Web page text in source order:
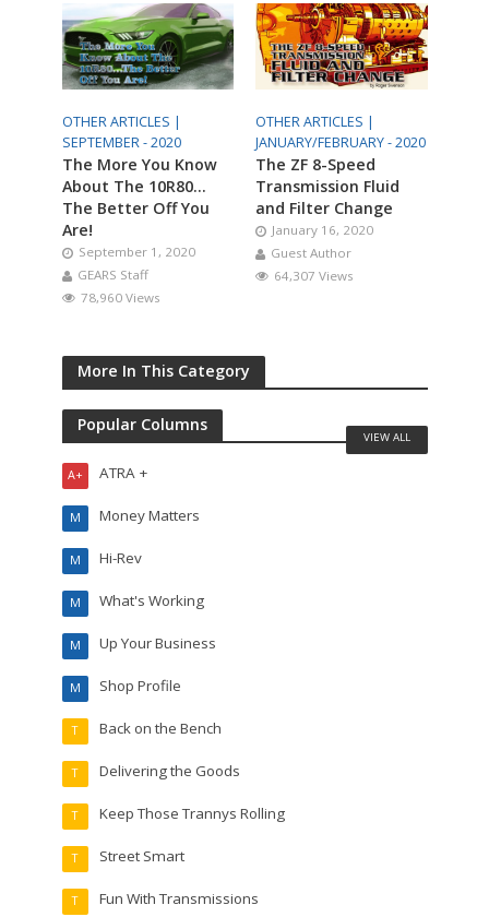
OTHER ARTICLES |
SEPTEMBER - 2020
The More You Know
About The 10R80…
The Better Off You
Are!
September 1, 2020
GEARS Staff
78,960 Views
OTHER ARTICLES |
JANUARY/FEBRUARY - 2020
The ZF 8-Speed
Transmission Fluid
and Filter Change
January 16, 2020
Guest Author
64,307 Views
More In This Category
Popular Columns
ATRA +
A+
Money Matters
M
Hi-Rev
M
What's Working
M
Up Your Business
M
Shop Profile
M
Back on the Bench
T
Delivering the Goods
T
Keep Those Trannys Rolling
T
Street Smart
T
Fun With Transmissions
T
VIEW ALL